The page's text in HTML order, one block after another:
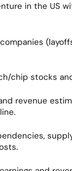
in the US
chip stocks
revenue